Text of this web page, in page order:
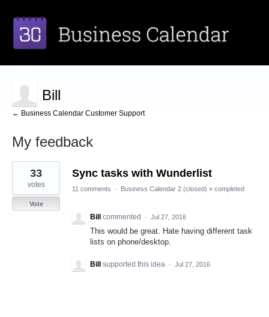
Bill
← Business Calendar Customer Support
My feedback
1
result
found
Sync tasks with Wunderlist
33
votes
Vote
11 comments · Business Calendar 2 (closed) » completed
Bill commented · Jul 27, 2016
This would be great. Hate having different task
lists on phone/desktop.
Bill supported this idea · Jul 27, 2016